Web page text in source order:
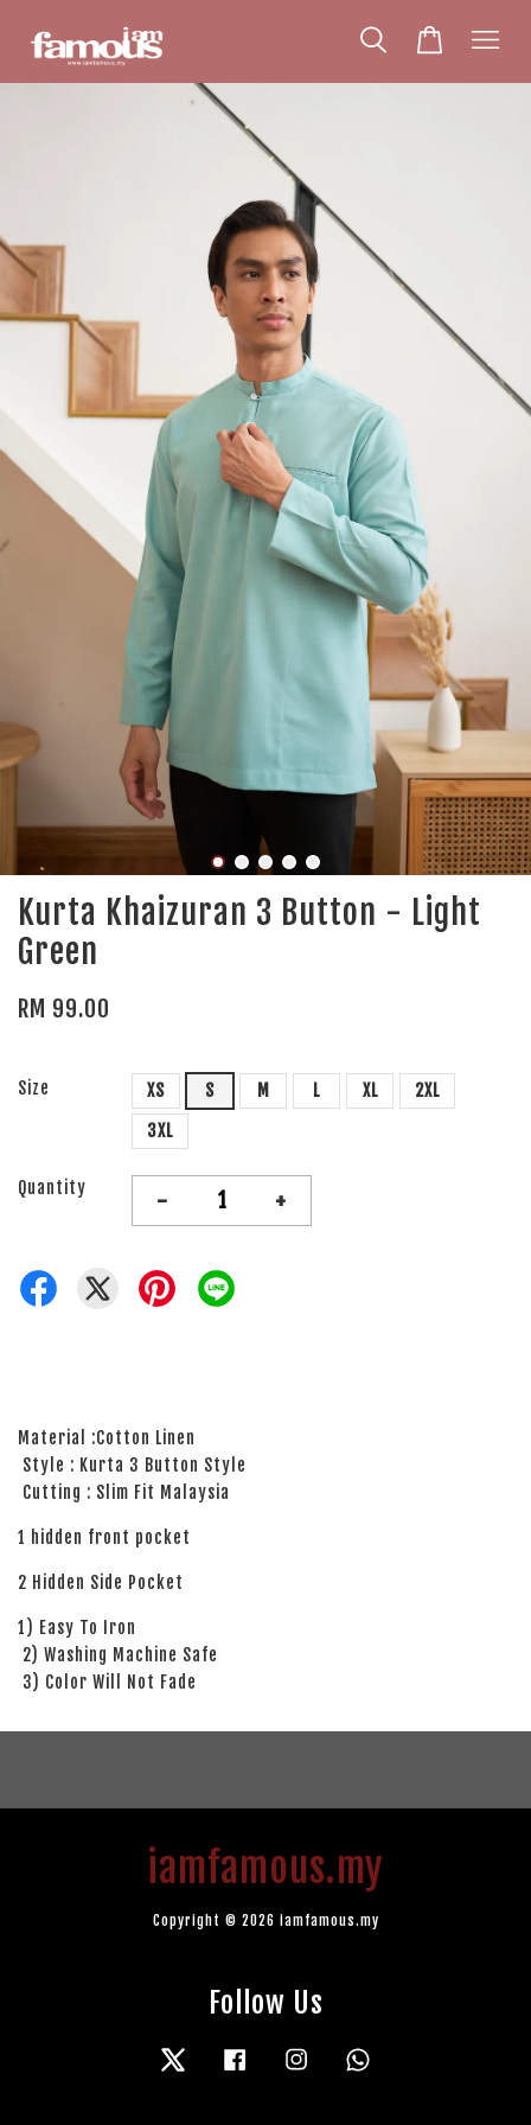
Kurta Khaizuran 3 Button - Light
Green
RM 99.00
Size XS S M L XL
2XL
3XL
Quantity - +
Material :Cotton Linen
Style : Kurta 3 Button Style
Cutting : Slim Fit Malaysia
1 hidden front pocket
2 Hidden Side Pocket
1) Easy To Iron
2) Washing Machine Safe
3) Color Will Not Fade
iamfamous.my
Copyright © 2026 iamfamous.my
Follow Us
Twitter Facebook Instagram